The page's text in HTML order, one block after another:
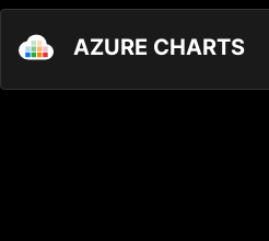
AZURE CHARTS